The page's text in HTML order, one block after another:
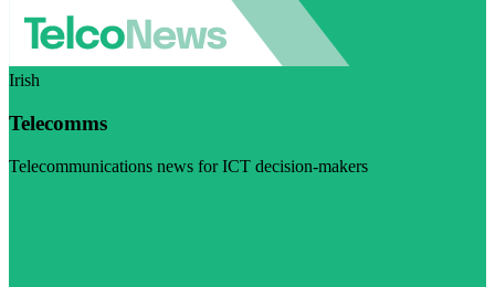
Irish
Telecomms
Telecommunications news for ICT decision-makers